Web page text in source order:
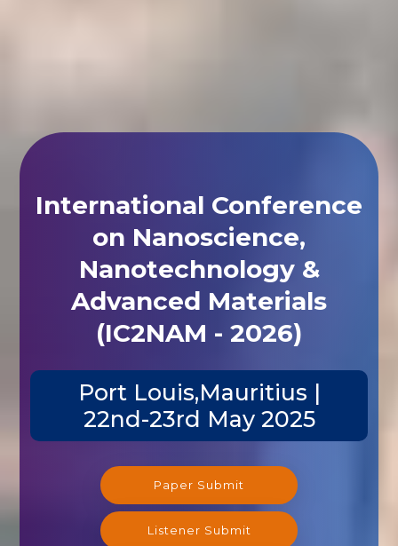
International Conference
on Nanoscience,
Nanotechnology &
Advanced Materials
(IC2NAM - 2026)
Port Louis,Mauritius |
22nd-23rd May 2025
Paper Submit
Listener Submit